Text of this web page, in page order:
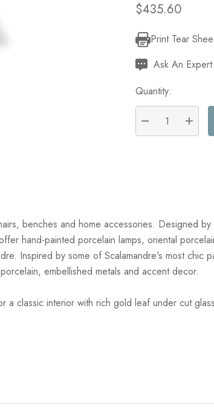
$435.60
Current
Stock:
Print Tear
Ask An Expert
Quantity:
DECREASE
benches and home accessories. Designed
hand-painted porcelain lamps, oriental
Inspired by some of Scalamandre's most
embellished metals and accent decor.
classic interior with rich gold leaf under cut